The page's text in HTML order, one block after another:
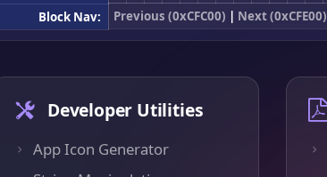
Block Nav:
Previous (0xCFC00) | Next (0xCFE00)
Developer Utilities
App Icon Generator